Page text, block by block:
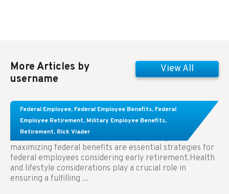
More Articles by
username
View All
Federal Employee, Federal Employee Benefits, Federal
Employee Retirement, Military Employee Benefits,
Retirement, Rick Viader
Learn About These Strategies for Federal
Employees Considering Early Retirement
Key Takeaways: Effective financial planning and
maximizing federal benefits are essential strategies for
federal employees considering early retirement.Health
and lifestyle considerations play a crucial role in
ensuring a fulfilling ...